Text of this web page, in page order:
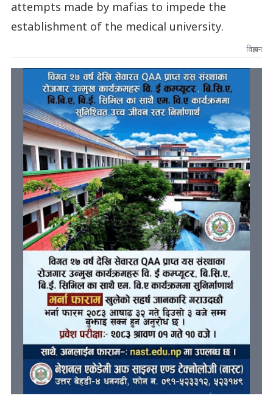
attempts made by mafias to impede the
establishment of the medical university.
विज्ञापन